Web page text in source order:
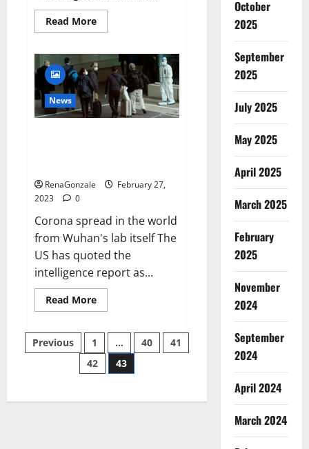
Read MoreRead
more
2023
[Updated]
Real
Pills
or
Fake
Weight
News
RenaGonzale
February 27,
2023
0
Corona spread in the world
from Wuhan's lab itself The
US has quoted the
intelligence report as...
Read MoreRead
more
claims
intelligence
from
US
spread
Posts
pagination
Previous 1 … 40
41
42
43
October
2025
September
2025
July 2025
May 2025
April 2025
March 2025
February
2025
November
2024
September
2024
April 2024
March 2024